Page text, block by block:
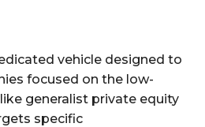
vehicle designed to
focused on the low-
generalist private equity
specific